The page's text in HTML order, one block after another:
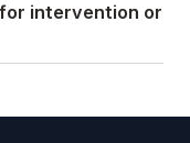
intervention or